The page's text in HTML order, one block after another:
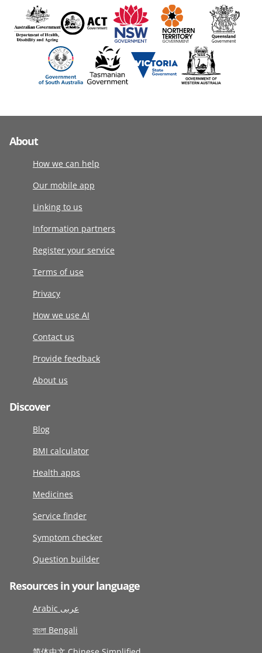
About
How we can help
Our mobile app
Linking to us
Information partners
Register your service
Terms of use
Privacy
How we use AI
Contact us
Provide feedback
About us
Discover
Blog
BMI calculator
Health apps
Medicines
Service finder
Symptom checker
Question builder
Resources in your language
Arabic عربى
বাংলা Bengali